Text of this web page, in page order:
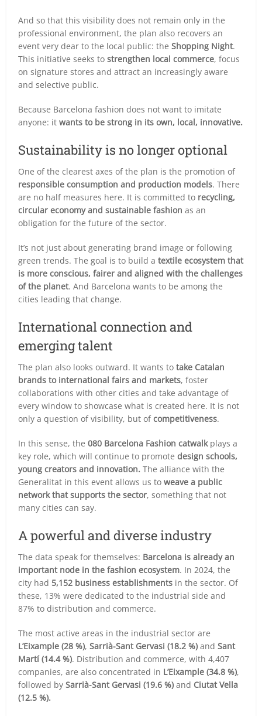
And so that this visibility does not remain only in the
professional environment, the plan also recovers an
event very dear to the local public: theShopping Night.
This initiative seeks tostrengthen local commerce, focus
on signature stores and attract an increasingly aware
and selective public.
Because Barcelona fashion does not want to imitate
anyone: itwants to be strong in its own, local, innovative.
Sustainability is no longer optional
One of the clearest axes of the plan is the promotion of
responsible consumption and production models. There
are no half measures here. It is committed to recycling,
circular economy and sustainable fashion as an
obligation for the future of the sector.
It’s not just about generating brand image or following
green trends. The goal is to build atextile ecosystem that
is more conscious, fairer and aligned with the challenges
of the planet. And Barcelona wants to be among the
cities leading that change.
International connection and
emerging talent
The plan also looks outward. It wants totake Catalan
brands to international fairs and markets, foster
collaborations with other cities and take advantage of
every window to showcase what is created here. It is not
only a question of visibility, but ofcompetitiveness.
In this sense, the080 Barcelona Fashion catwalkplays a
key role, which will continue to promotedesign schools,
young creators and innovation. The alliance with the
Generalitat in this event allows us toweave a public
network that supports the sector, something that not
many cities can say.
A powerful and diverse industry
The data speak for themselves: Barcelona is already an
important node in the fashion ecosystem. In 2024, the
city had 5,152 business establishments in the sector. Of
these, 13% were dedicated to the industrial side and
87% to distribution and commerce.
The most active areas in the industrial sector are
L’Eixample (28 %),Sarrià-Sant Gervasi (18.2 %) andSant
Martí (14.4 %). Distribution and commerce, with 4,407
companies, are also concentrated in L’Eixample (34.8 %),
followed bySarrià-Sant Gervasi (19.6 %) and Ciutat Vella
(12.5 %).